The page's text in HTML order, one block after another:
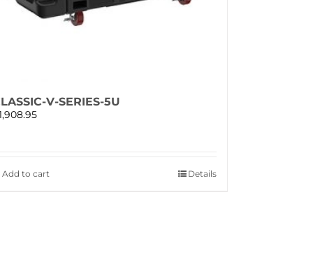
V-SERIES-5U
Add to cart Details